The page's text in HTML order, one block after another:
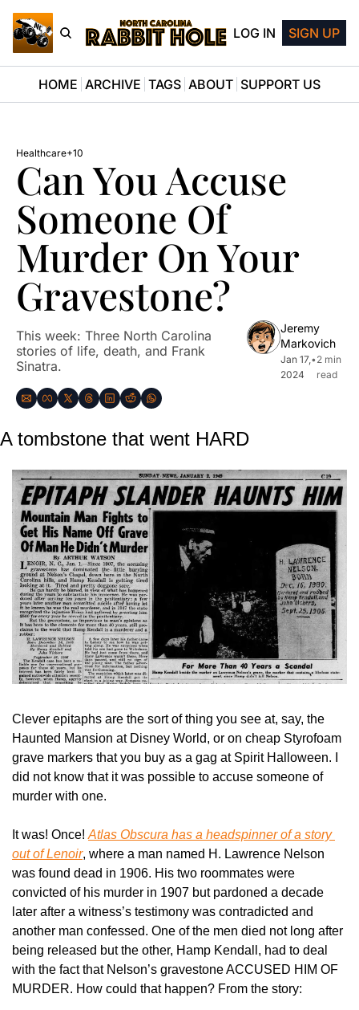
LOG IN SIGN UP
HOME ARCHIVE TAGS ABOUT SUPPORT US
Healthcare+10
Can You Accuse
Someone Of
Murder On Your
Gravestone?
This week: Three North Carolina
stories of life, death, and Frank
Sinatra.
Jeremy
Markovich
Jan 17,
2024
•2 min
read
A tombstone that went HARD
Clever epitaphs are the sort of thing you see at, say, the
Haunted Mansion at Disney World, or on cheap Styrofoam
grave markers that you buy as a gag at Spirit Halloween. I
did not know that it was possible to accuse someone of
murder with one.
It was! Once! Atlas Obscura has a headspinner of a story
out of Lenoir, where a man named H. Lawrence Nelson
was found dead in 1906. His two roommates were
convicted of his murder in 1907 but pardoned a decade
later after a witness’s testimony was contradicted and
another man confessed. One of the men died not long after
being released but the other, Hamp Kendall, had to deal
with the fact that Nelson’s gravestone ACCUSED HIM OF
MURDER. How could that happen? From the story: